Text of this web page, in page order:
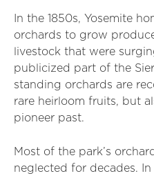
In the 1850s, Yosemite
orchards to grow
livestock that were
publicized part of the
standing orchards are
rare heirloom fruits, but
pioneer past.
Most of the park’s
neglected for decades.